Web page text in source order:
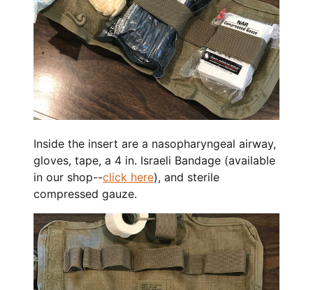
Inside the insert are a nasopharyngeal airway,
gloves, tape, a 4 in. Israeli Bandage (available
in our shop--click here), and sterile
compressed gauze.